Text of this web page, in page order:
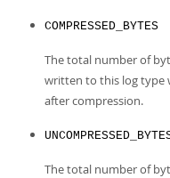
COMPRESSED_BYTES
The total number of
written to this log type
after compression.
The total number of